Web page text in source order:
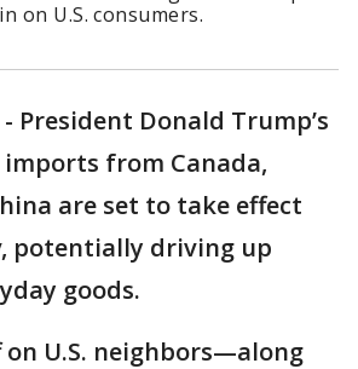
on U.S. consumers.
- President Donald Trump’s
from Canada,
are set to take effect
, potentially driving up
goods.
on U.S. neighbors—along